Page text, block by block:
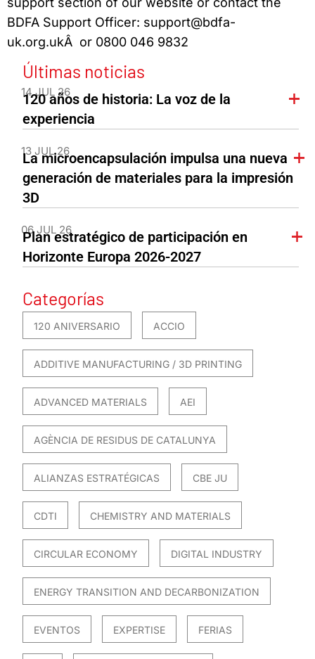
BDFA Support Officer: support@bdfa-
uk.org.ukÂ or 0800 046 9832
Últimas noticias
14 JUL 26
120 años de historia: La voz de la
experiencia
13 JUL 26
La microencapsulación impulsa una nueva
generación de materiales para la impresión
3D
06 JUL 26
Plan estratégico de participación en
Horizonte Europa 2026-2027
Categorías
120 ANIVERSARIO ACCIO
ADDITIVE MANUFACTURING / 3D PRINTING
ADVANCED MATERIALS AEI
AGÈNCIA DE RESIDUS DE CATALUNYA
ALIANZAS ESTRATÉGICAS CBE JU
CDTI CHEMISTRY AND MATERIALS
CIRCULAR ECONOMY DIGITAL INDUSTRY
ENERGY TRANSITION AND DECARBONIZATION
EVENTOS EXPERTISE FERIAS